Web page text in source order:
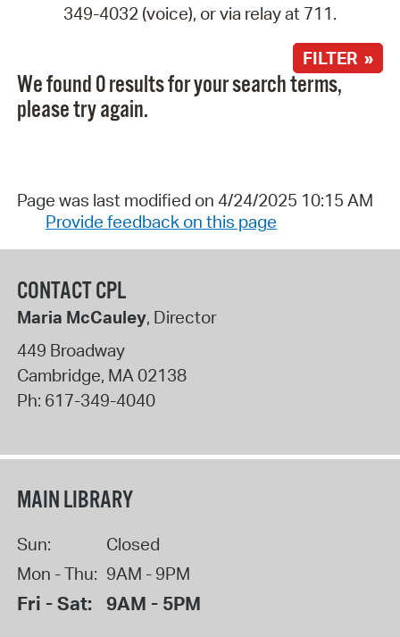
349-4032 (voice), or via relay at 711.
FILTER »
We found 0 results for your search terms,
please try again.
Page was last modified on 4/24/2025 10:15 AM
Provide feedback on this page
CONTACT CPL
Maria McCauley, Director
449 Broadway
Cambridge, MA02138
Ph: 617-349-4040
MAIN LIBRARY
Sun:
Closed
Mon - Thu: 9AM - 9PM
Fri - Sat: 9AM - 5PM